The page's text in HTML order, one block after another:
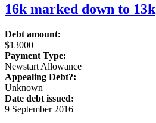
16k marked down to 13k
Debt amount:
$13000
Payment Type:
Newstart Allowance
Appealing Debt?:
Unknown
Date debt issued:
9 September 2016